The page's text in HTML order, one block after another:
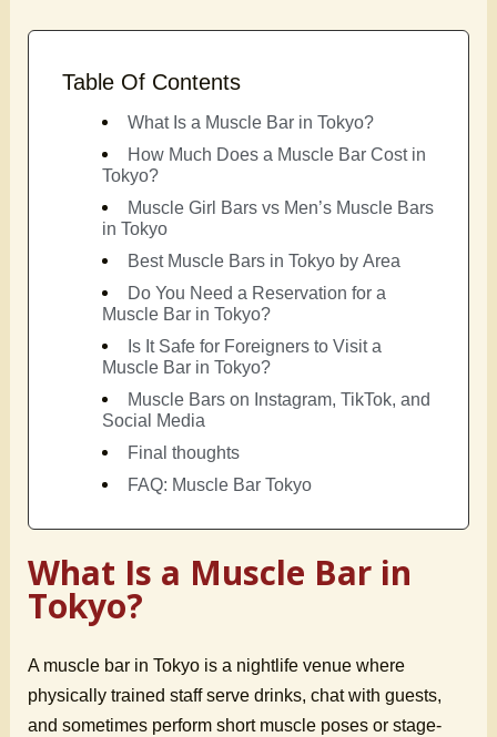
Table Of Contents
What Is a Muscle Bar in Tokyo?
How Much Does a Muscle Bar Cost in
Tokyo?
Muscle Girl Bars vs Men’s Muscle Bars
in Tokyo
Best Muscle Bars in Tokyo by Area
Do You Need a Reservation for a
Muscle Bar in Tokyo?
Is It Safe for Foreigners to Visit a
Muscle Bar in Tokyo?
Muscle Bars on Instagram, TikTok, and
Social Media
Final thoughts
FAQ: Muscle Bar Tokyo
What Is a Muscle Bar in
Tokyo?
A muscle bar in Tokyo is a nightlife venue where
physically trained staff serve drinks, chat with guests,
and sometimes perform short muscle poses or stage-